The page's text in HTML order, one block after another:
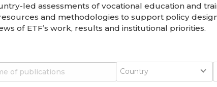
led assessments of vocational education and
and methodologies to support policy
of ETF’s work, results and institutional priorities.
Country
Country